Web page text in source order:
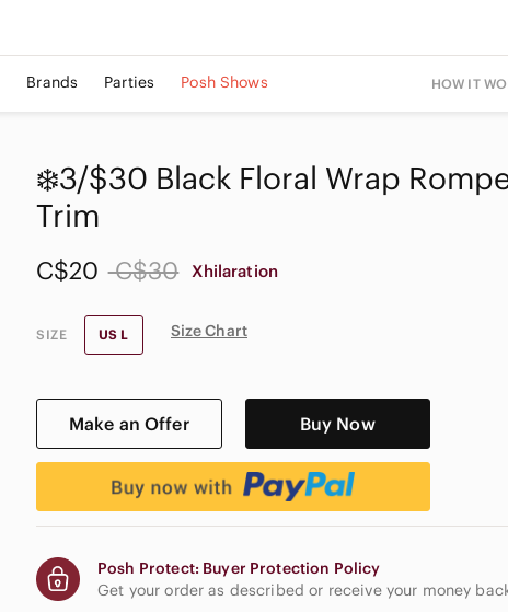
Brands Parties Posh Shows HOW IT
❄️3/$30 Black Floral Wrap
Trim
C$20 C$30 Xhilaration
SIZE US L Size Chart
Make an Offer Buy Now
Posh Protect: Buyer Protection Policy
Get your order as described or receive your money